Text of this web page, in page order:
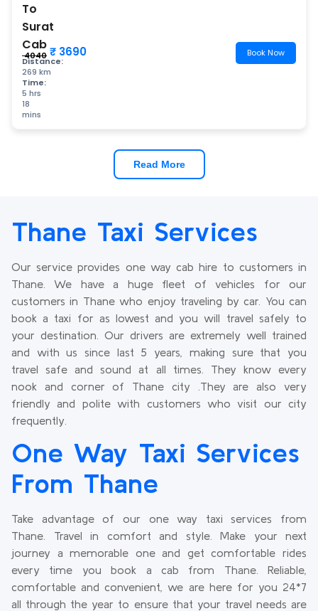
To
Surat
Cab
Distance:
269 km
Time:
5 hrs
18
mins
₹ 4040 ₹ 3690 Book Now
Read More
Thane Taxi Services
Our service provides one way cab hire to customers in
Thane. We have a huge fleet of vehicles for our
customers in Thane who enjoy traveling by car. You can
book a taxi for as lowest and you will travel safely to
your destination. Our drivers are extremely well trained
and with us since last 5 years, making sure that you
travel safe and sound at all times. They know every
nook and corner of Thane city .They are also very
friendly and polite with customers who visit our city
frequently.
One Way Taxi Services
From Thane
Take advantage of our one way taxi services from
Thane. Travel in comfort and style. Make your next
journey a memorable one and get comfortable rides
every time you book a cab from Thane. Reliable,
comfortable and convenient, we are here for you 24*7
all through the year to ensure that your travel needs are